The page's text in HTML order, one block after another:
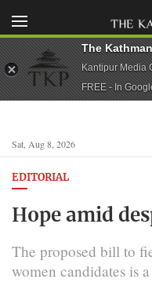
Sat, Aug 8, 2026
EDITORIAL
Hope amid
The proposed bill to
women candidates is
The
Kantipur Media
FREE - In